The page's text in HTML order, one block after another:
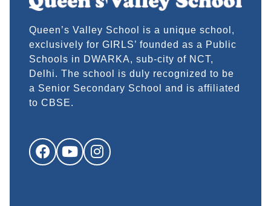
Queen’s Valley School is a unique school,
exclusively for GIRLS’ founded as a Public
Schools in DWARKA, sub-city of NCT,
Delhi. The school is duly recognized to be
a Senior Secondary School and is affiliated
to CBSE.
FacebookYouTubeInstagram